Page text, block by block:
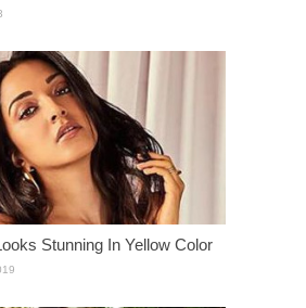
Stunning In Yellow Color